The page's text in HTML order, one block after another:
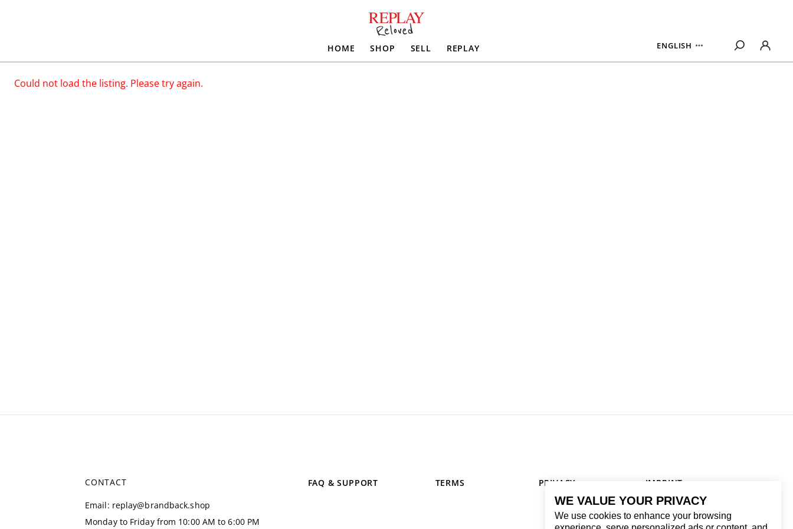
WE VALUE YOUR PRIVACY
We use cookies to enhance your browsing
HOME SHOP SELL REPLAY ENGLISH
Could not load the listing. Please try again.
CONTACT
Email: replay@brandback.shop
Monday to Friday from 10:00 AM to 6:00 PM
FAQ & SUPPORT TERMS PRIVACY IMPRINT